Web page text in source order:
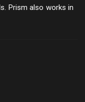
Prism also works in